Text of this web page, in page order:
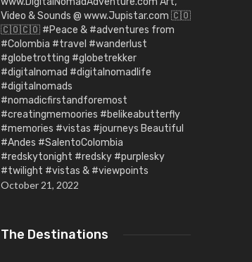
Video & Sounds @ www.Jupistar.com 🇨🇴
🇨🇴🇨🇴 #Peace & #adventures from
#Colombia #travel #wanderlust
#globetrotting #globetrekker
#digitalnomad #digitalnomadlife
#digitalnomads
#nomadicfirstandforemost
#creatingmemoories #belikeabutterfly
#memories #vistas #journeys Beautiful
#Andes #SalentoColombia
#redskytonight #redsky #purplesky
#twilight #vistas & #viewpoints
October 21, 2022
The Destinations